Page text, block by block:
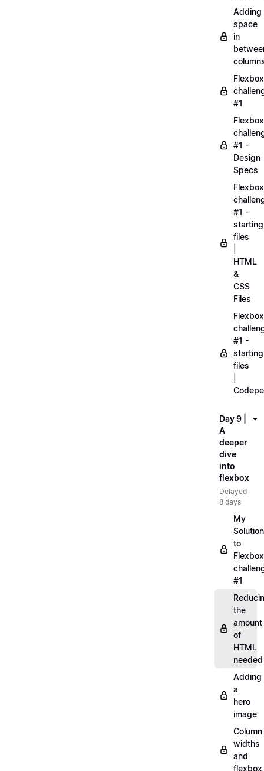
Adding
space
in
Flexbox
#1
Flexbox
#1 -
Design
Specs
Flexbox
#1 -
starting
files
HTML
&
CSS
Files
Flexbox
#1 -
starting
files
Day 9 |
A
deeper
dive
into
flexbox
Delayed
8 days
My
Solution
to
Flexbox
#1
the
amount
of
HTML
needed
Adding
a
hero
image
Column
widths
and
flexbox